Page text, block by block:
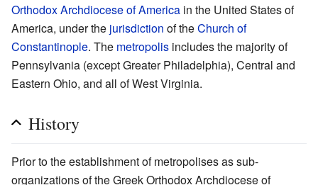
Orthodox Archdiocese of America in the United States of
America, under the jurisdiction of theChurch of
Constantinople. The metropolis includes the majority of
Pennsylvania (except Greater Philadelphia), Central and
Eastern Ohio, and all of West Virginia.
History
Prior to the establishment of metropolises as sub-
organizations of the Greek Orthodox Archdiocese of